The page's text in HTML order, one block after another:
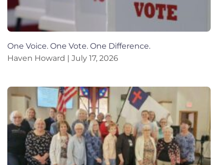
One Voice. One Vote. One Difference.
Haven Howard
July 17, 2026